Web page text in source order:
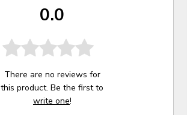
0.0
There are no reviews for
this product. Be the first to
write one!